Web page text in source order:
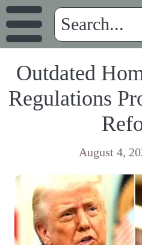
Outdated
Regulations
August 4,